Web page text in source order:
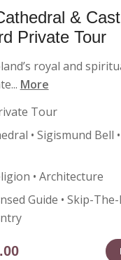
&
Private Tour
royal and
More
Tour
• Sigismund Bell
• Architecture
Guide • Skip-The-